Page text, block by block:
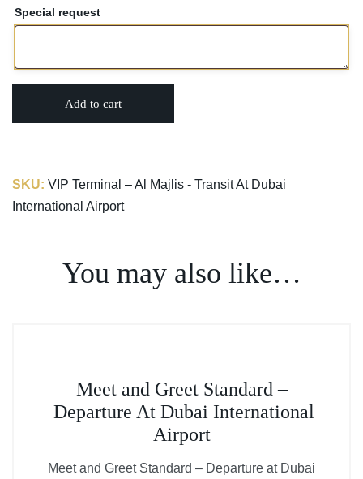
Special request
Add to cart
SKU: VIP Terminal – Al Majlis - Transit At Dubai
International Airport
You may also like…
product
has
multiple
variants.
Meet and Greet Standard –
Departure At Dubai International
Airport
Meet and Greet Standard – Departure at Dubai